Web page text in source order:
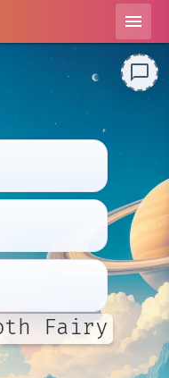
menu
Fairy
chat_bubble_outline